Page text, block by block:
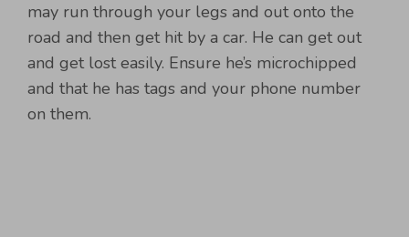
may run through your legs and out onto the
road and then get hit by a car. He can get out
and get lost easily. Ensure he’s microchipped
and that he has tags and your phone number
on them.